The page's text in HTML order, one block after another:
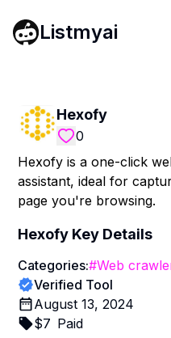
Listmyai
Hexofy
0
Hexofy is a one-click
assistant, ideal for
page you're browsing.
Hexofy Key Details
Categories:#Web
Verified Tool
August 13, 2024
$7 Paid